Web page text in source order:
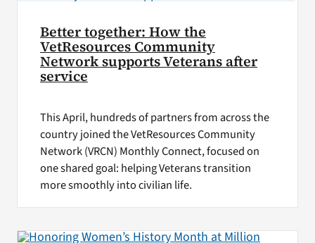
Better together: How the
VetResources Community
Network supports Veterans after
service
This April, hundreds of partners from across the
country joined the VetResources Community
Network (VRCN) Monthly Connect, focused on
one shared goal: helping Veterans transition
more smoothly into civilian life.